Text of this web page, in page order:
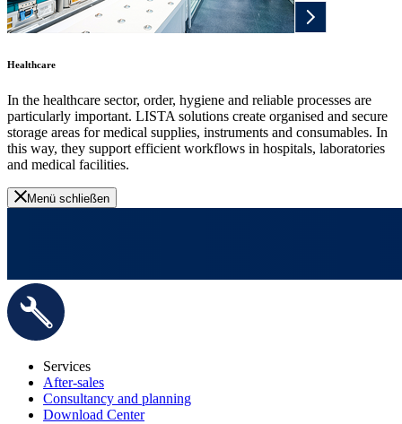
Healthcare
In the healthcare sector, order, hygiene and reliable processes are
particularly important. LISTA solutions create organised and secure
storage areas for medical supplies, instruments and consumables. In
this way, they support efficient workflows in hospitals, laboratories
and medical facilities.
Menü schließen
Services
After-sales
Consultancy and planning
Download Center